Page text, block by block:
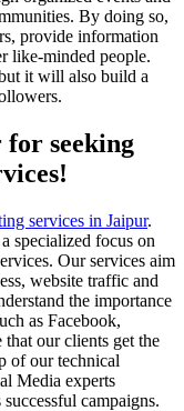
By doing so,
provide information
like-minded people.
it will also build a
for seeking
services in Jaipur.
specialized focus on
Our services aim
website traffic and
the importance
as Facebook,
that our clients get the
of our technical
Media experts
campaigns.